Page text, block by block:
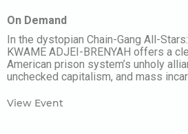
On Demand
In the dystopian Chain-Gang All-
KWAME ADJEI-BRENYAH offers a
American prison system’s unholy
unchecked capitalism, and mass
View Event